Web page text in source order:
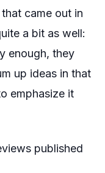
came out in
a bit as well:
enough, they
up ideas in that
emphasize it
published